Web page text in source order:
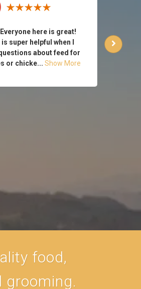
Everyone here is great!
is super helpful when I
about feed for
or chicke... Show More
food,
grooming.